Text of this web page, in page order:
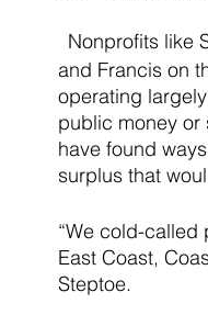
Nonprofits like
and Francis on
operating
public money or
have found
surplus that
“We cold-called
East Coast,
Steptoe.